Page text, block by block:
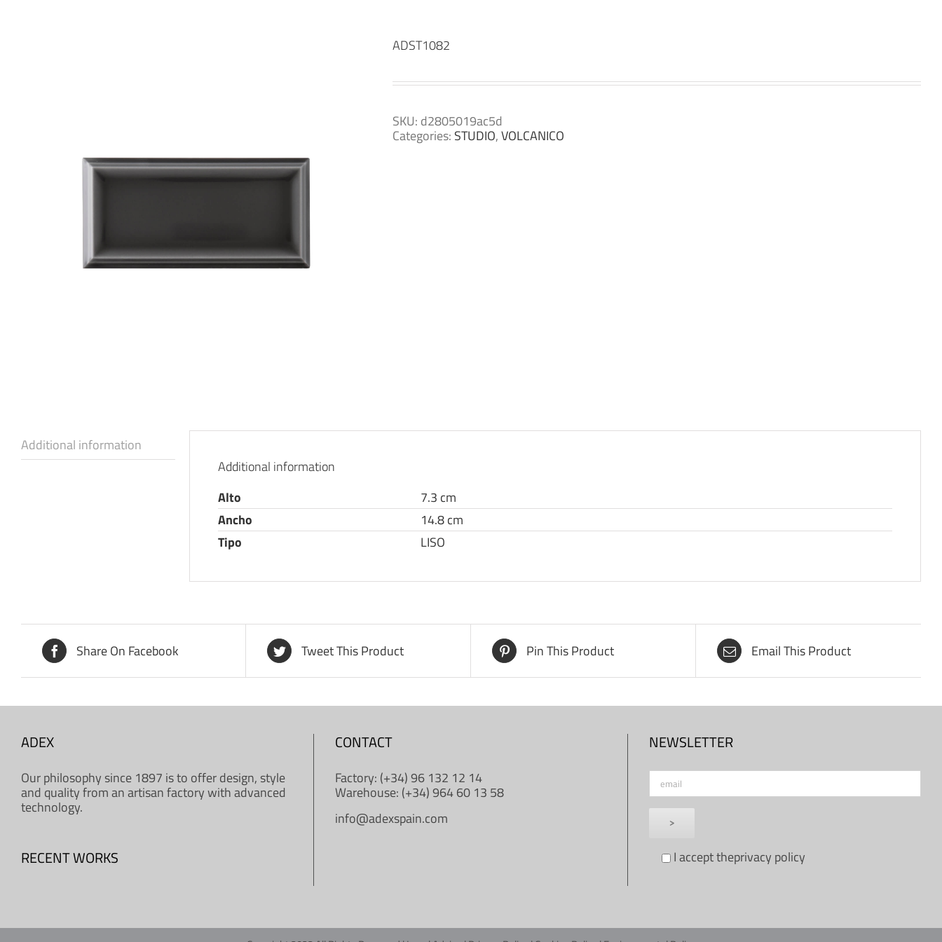
ADST1082
SKU: d2805019ac5d
Categories: STUDIO,VOLCANICO
Additional information
Additional information
Alto
7.3 cm
Ancho
14.8 cm
Tipo
LISO
Share On Facebook Tweet This Product Pin This Product Email This Product
ADEX
Our philosophy since 1897 is to offer design, style
and quality from an artisan factory with advanced
technology.
RECENT WORKS
CONTACT
Factory: (+34) 96 132 12 14
Warehouse: (+34) 964 60 13 58
info@adexspain.com
NEWSLETTER
I accept theprivacy policy